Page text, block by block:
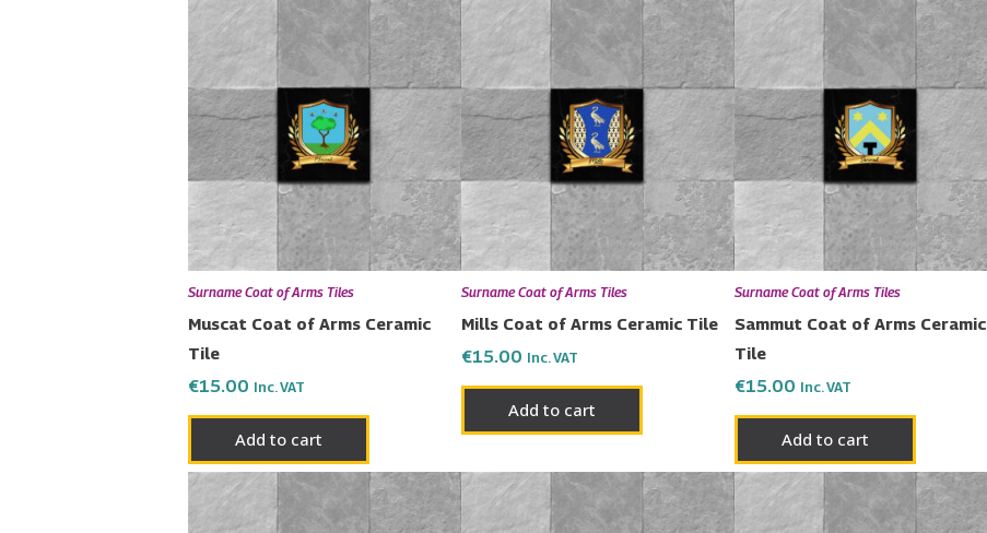
Surname Coat of Arms Tiles
Muscat Coat of Arms Ceramic
Tile
€15.00 Inc. VAT
Add to cart
Surname Coat of Arms Tiles
Mills Coat of Arms Ceramic Tile
€15.00 Inc. VAT
Add to cart
Surname Coat of Arms Tiles
Sammut Coat of Arms Ceramic
Tile
€15.00 Inc. VAT
Add to cart